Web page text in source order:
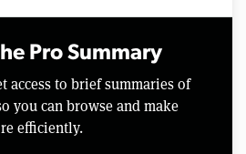
Pro Summary
access to brief summaries of
you can browse and make
efficiently.